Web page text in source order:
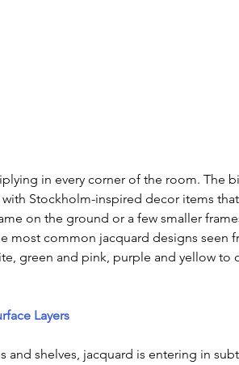
in every corner of the room. The
Stockholm-inspired decor items
on the ground or a few smaller
most common jacquard designs seen
green and pink, purple and yellow to
Layers
and shelves, jacquard is entering in